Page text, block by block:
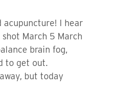
acupuncture! I hear
March 5 March
brain fog,
to get out.
but today